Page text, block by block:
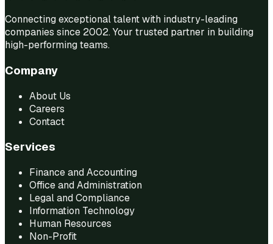
Connecting exceptional talent with industry-leading
companies since 2002. Your trusted partner in building
high-performing teams.
Company
About Us
Careers
Contact
Services
Finance and Accounting
Office and Administration
Legal and Compliance
Information Technology
Human Resources
Non-Profit